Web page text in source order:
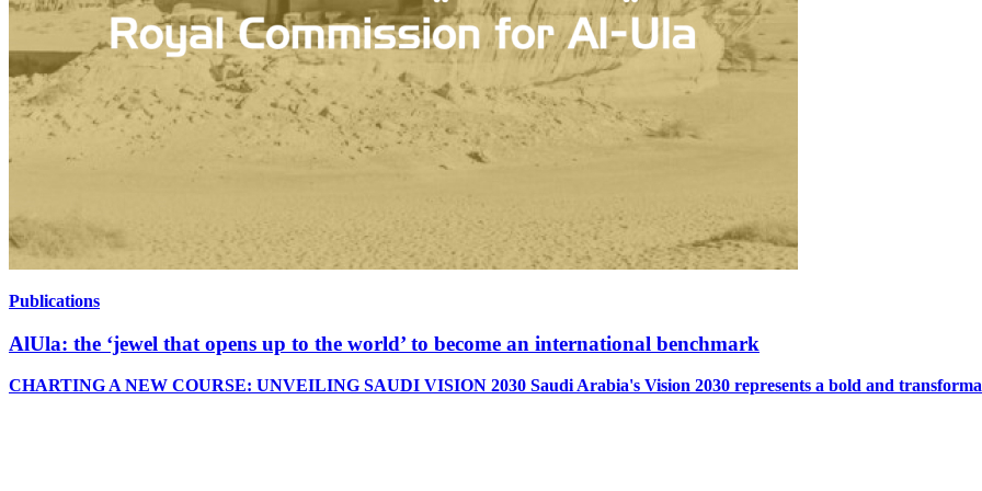
Publications
AlUla: the ‘jewel that opens up to the world’ to become an international benchmark
CHARTING A NEW COURSE: UNVEILING SAUDI VISION 2030 Saudi Arabia's Vision 2030 represents a bold and